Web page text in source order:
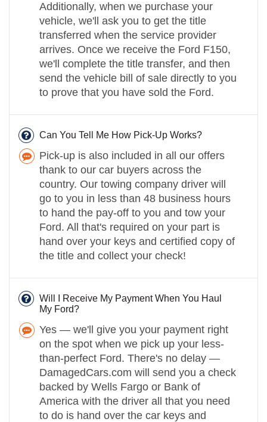
Additionally, when we purchase your
vehicle, we'll ask you to get the title
transferred when the service provider
arrives. Once we receive the Ford F150,
we'll complete the title transfer, and then
send the vehicle bill of sale directly to you
to prove that you have sold the Ford.
Can You Tell Me How Pick-Up Works?
Pick-up is also included in all our offers
thank to our car buyers across the
country. Our towing company driver will
go to you in less than 48 business hours
to hand the pay-off to you and tow your
Ford. All that's required on your part is
hand over your keys and certified copy of
the title and collect your check!
Will I Receive My Payment When You Haul
My Ford?
Yes — we'll give you your payment right
on the spot when we pick up your less-
than-perfect Ford. There's no delay —
DamagedCars.com will send you a check
backed by Wells Fargo or Bank of
America with the driver all that you need
to do is hand over the car keys and